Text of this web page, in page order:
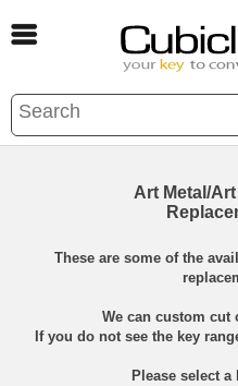
Art Metal/
These are some of the
We can custom cut
If you do not see the key
Please select